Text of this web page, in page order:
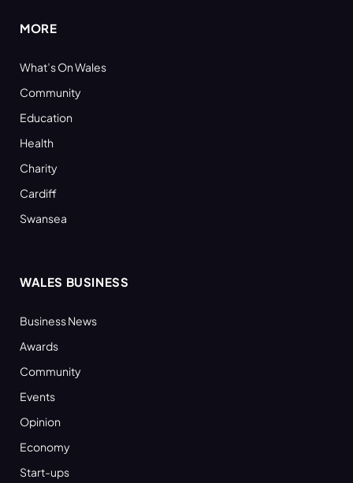
MORE
What’s On Wales
Community
Education
Health
Charity
Cardiff
Swansea
WALES BUSINESS
Business News
Awards
Community
Events
Opinion
Economy
Start-ups